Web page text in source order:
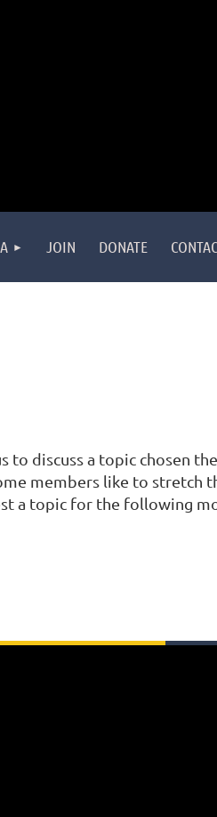
JOIN DONATE
to discuss a topic chosen
members like to stretch
a topic for the following